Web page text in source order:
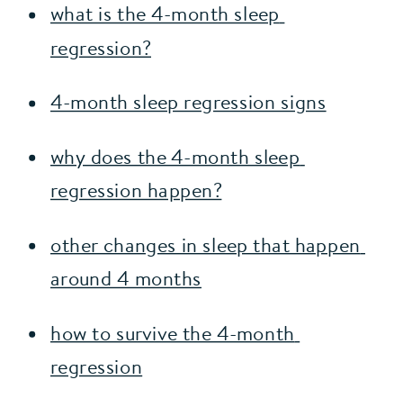
what is the 4-month sleep
regression?
4-month sleep regression signs
why does the 4-month sleep
regression happen?
other changes in sleep that happen
around 4 months
how to survive the 4-month
regression